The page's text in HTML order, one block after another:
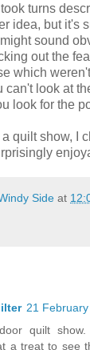
turns
idea, but it's
sound
out the
which
can't look at
look for the
quilt show, I
Side at
21
quilt
a treat to see